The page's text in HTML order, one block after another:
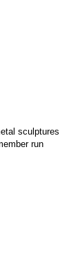
sculptures
run